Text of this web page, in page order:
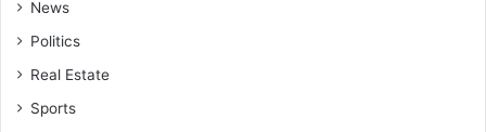
News
Politics
Real Estate
Sports